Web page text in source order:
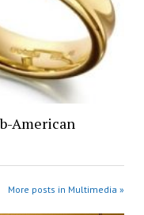
American
More posts in Multimedia »